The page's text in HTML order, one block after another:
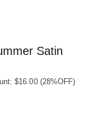
Satin
$16.00 (28%OFF)